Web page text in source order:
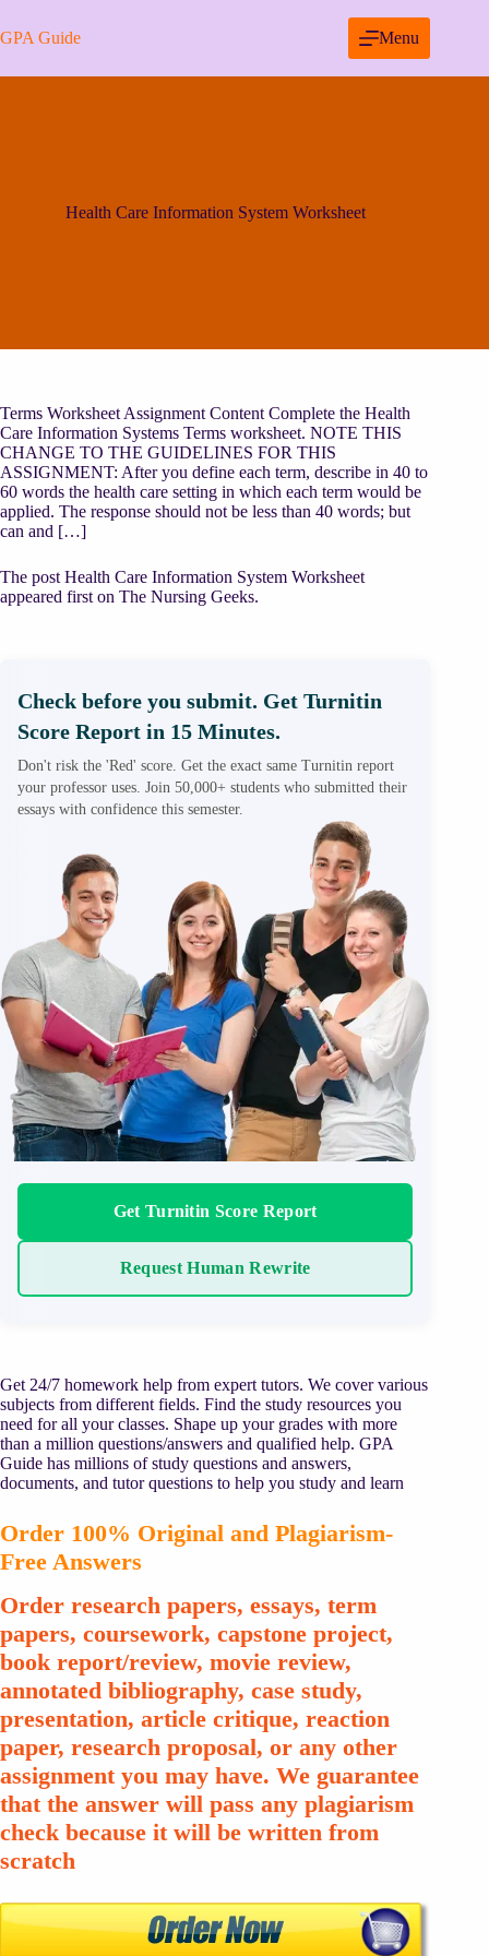
to
content
GPA Guide Menu
Health Care Information System Worksheet
Terms Worksheet Assignment Content Complete the Health
Care Information Systems Terms worksheet. NOTE THIS
CHANGE TO THE GUIDELINES FOR THIS
ASSIGNMENT: After you define each term, describe in 40 to
60 words the health care setting in which each term would be
applied. The response should not be less than 40 words; but
can and […]
The post Health Care Information System Worksheet
appeared first on The Nursing Geeks.
Check before you submit. Get Turnitin
Score Report in 15 Minutes.
Don't risk the 'Red' score. Get the exact same Turnitin report
your professor uses. Join 50,000+ students who submitted their
essays with confidence this semester.
Get Turnitin Score Report
Request Human Rewrite
Get 24/7 homework help from expert tutors. We cover various
subjects from different fields. Find the study resources you
need for all your classes. Shape up your grades with more
than a million questions/answers and qualified help. GPA
Guide has millions of study questions and answers,
documents, and tutor questions to help you study and learn
Order 100% Original and Plagiarism-
Free Answers
Order research papers, essays, term
papers, coursework, capstone project,
book report/review, movie review,
annotated bibliography, case study,
presentation, article critique, reaction
paper, research proposal, or any other
assignment you may have. We guarantee
that the answer will pass any plagiarism
check because it will be written from
scratch